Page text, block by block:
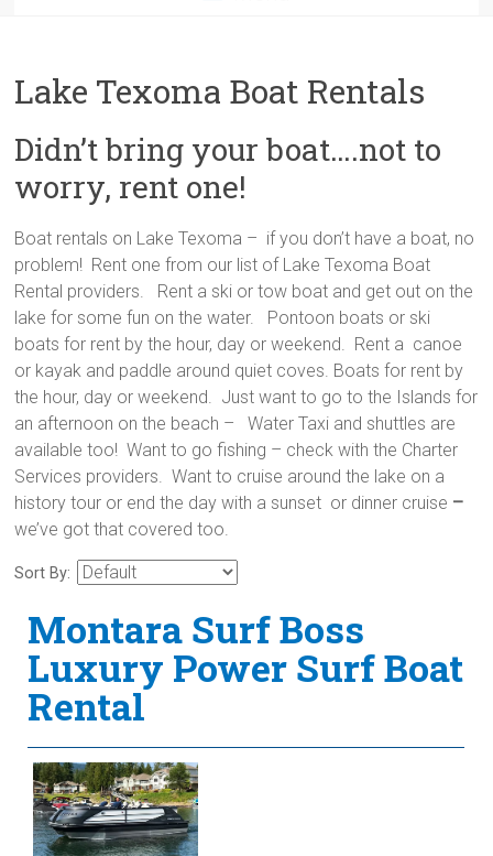
Lake Texoma Boat Rentals
Didn’t bring your boat….not to
worry, rent one!
Boat rentals on Lake Texoma – if you don’t have a boat, no
problem! Rent one from our list of Lake Texoma Boat
Rental providers. Rent a ski or tow boat and get out on the
lake for some fun on the water. Pontoon boats or ski
boats for rent by the hour, day or weekend. Rent a canoe
or kayak and paddle around quiet coves. Boats for rent by
the hour, day or weekend. Just want to go to the Islands for
an afternoon on the beach – Water Taxi and shuttles are
available too! Want to go fishing – check with the Charter
Services providers. Want to cruise around the lake on a
history tour or end the day with a sunset or dinner cruise –
we’ve got that covered too.
Sort By:
Montara Surf Boss
Luxury Power Surf Boat
Rental